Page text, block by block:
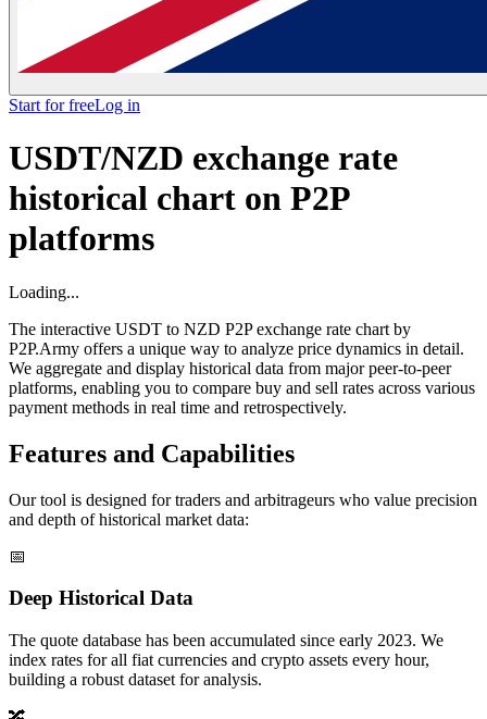
Start for freeLog in
USDT/NZD exchange rate
historical chart on P2P
platforms
Loading...
The interactive USDT to NZD P2P exchange rate chart by
P2P.Army offers a unique way to analyze price dynamics in detail.
We aggregate and display historical data from major peer-to-peer
platforms, enabling you to compare buy and sell rates across various
payment methods in real time and retrospectively.
Features and Capabilities
Our tool is designed for traders and arbitrageurs who value precision
and depth of historical market data:
📅
Deep Historical Data
The quote database has been accumulated since early 2023. We
index rates for all fiat currencies and crypto assets every hour,
building a robust dataset for analysis.